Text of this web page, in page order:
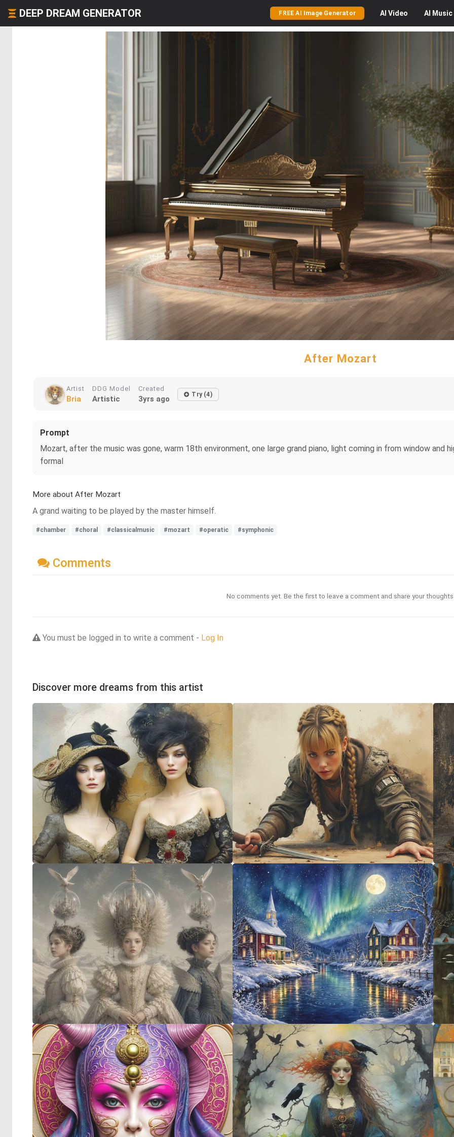
DEEP DREAM GENERATOR FREE AI Image Generator AI Video AI Music
After Mozart
Artist
Bria
DDG Model
Artistic
Created
3yrs ago Try (4)
Prompt
Mozart, after the music was gone, warm 18th environment, one large grand piano, light coming in from window and
formal
More about After Mozart
A grand waiting to be played by the master himself.
#chamber #choral #classicalmusic #mozart #operatic #symphonic
Comments
No comments yet. Be the first to leave a comment and share your
You must be logged in to write a comment - Log In
Discover more dreams from this artist